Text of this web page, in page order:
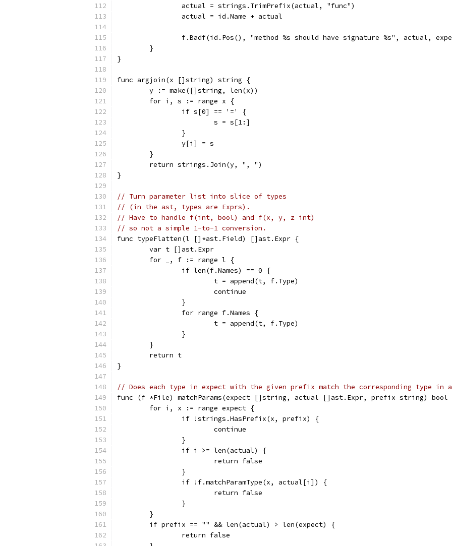
		actual = strings.TrimPrefix(actual, "func")
		actual = id.Name + actual
f.Badf(id.Pos(), "method %s should have signature %s", actual,
	}
}
func argjoin(x []string) string {
	y := make([]string, len(x))
	for i, s := range x {
		if s[0] == '=' {
			s = s[1:]
		}
		y[i] = s
	}
	return strings.Join(y, ", ")
}
// Turn parameter list into slice of types
// (in the ast, types are Exprs).
// Have to handle f(int, bool) and f(x, y, z int)
// so not a simple 1-to-1 conversion.
func typeFlatten(l []*ast.Field) []ast.Expr {
	var t []ast.Expr
	for _, f := range l {
		if len(f.Names) == 0 {
			t = append(t, f.Type)
			continue
		}
		for range f.Names {
			t = append(t, f.Type)
		}
	}
	return t
}
// Does each type in expect with the given prefix match the corresponding type in
func (f *File) matchParams(expect []string, actual []ast.Expr, prefix string) bool
	for i, x := range expect {
		if !strings.HasPrefix(x, prefix) {
			continue
		}
		if i >= len(actual) {
			return false
		}
		if !f.matchParamType(x, actual[i]) {
			return false
		}
	}
	if prefix == "" && len(actual) > len(expect) {
		return false